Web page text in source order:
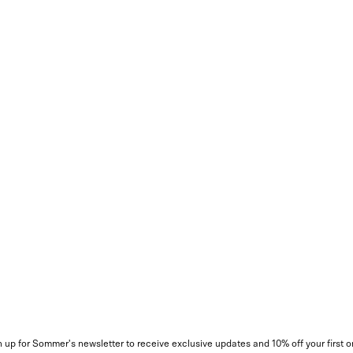
up for Sommer's newsletter to receive exclusive updates and 10% off your first